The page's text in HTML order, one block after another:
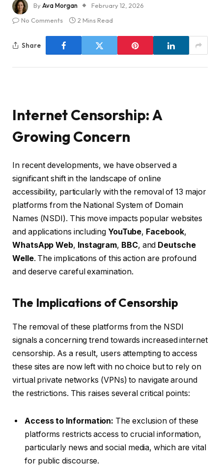
ByAva Morgan
February 12, 2026
No Comments
2 Mins Read
Share
Internet Censorship: A
Growing Concern
In recent developments, we have observed a
significant shift in the landscape of online
accessibility, particularly with the removal of 13 major
platforms from the National System of Domain
Names (NSDI). This move impacts popular websites
and applications including YouTube, Facebook,
WhatsApp Web, Instagram, BBC, and Deutsche
Welle. The implications of this action are profound
and deserve careful examination.
The Implications of Censorship
The removal of these platforms from the NSDI
signals a concerning trend towards increased internet
censorship. As a result, users attempting to access
these sites are now left with no choice but to rely on
virtual private networks (VPNs) to navigate around
the restrictions. This raises several critical points:
Access to Information: The exclusion of these
platforms restricts access to crucial information,
particularly news and social media, which are vital
for public discourse.